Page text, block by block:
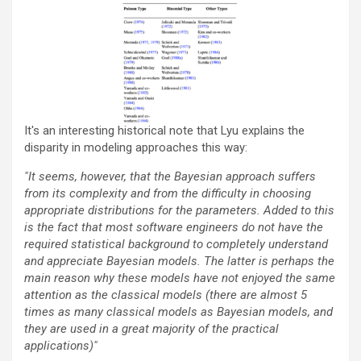
It's an interesting historical note that Lyu explains the
disparity in modeling approaches this way:
"It seems, however, that the Bayesian approach suffers
from its complexity and from the difficulty in choosing
appropriate distributions for the parameters. Added to this
is the fact that most software engineers do not have the
required statistical background to completely understand
and appreciate Bayesian models. The latter is perhaps the
main reason why these models have not enjoyed the same
attention as the classical models (there are almost 5
times as many classical models as Bayesian models, and
they are used in a great majority of the practical
applications)"